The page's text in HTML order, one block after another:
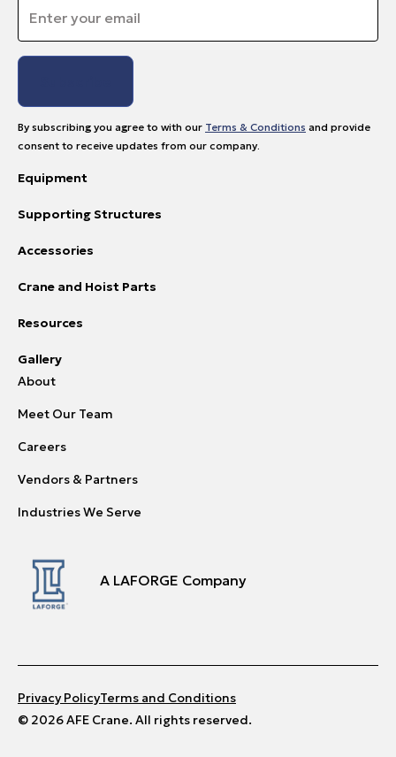
By subscribing you agree to with our Terms & Conditions and provide
consent to receive updates from our company.
Equipment
Supporting Structures
Accessories
Crane and Hoist Parts
Resources
Gallery
About
Meet Our Team
Careers
Vendors & Partners
Industries We Serve
A LAFORGE Company
© 2026 AFE Crane. All rights reserved.
Privacy PolicyTerms and Conditions